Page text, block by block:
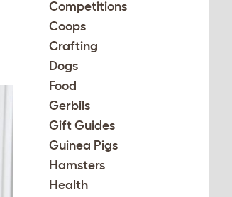
Competitions
Coops
Crafting
Dogs
Food
Gerbils
Gift Guides
Guinea Pigs
Hamsters
Health